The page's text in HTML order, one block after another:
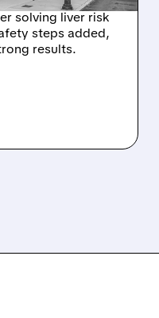
solving liver risk
steps added,
results.